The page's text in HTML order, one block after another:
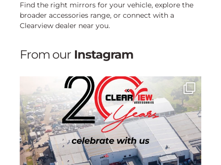
Find the right mirrors for your vehicle, explore the
broader accessories range, or connect with a
Clearview dealer near you.
From our Instagram